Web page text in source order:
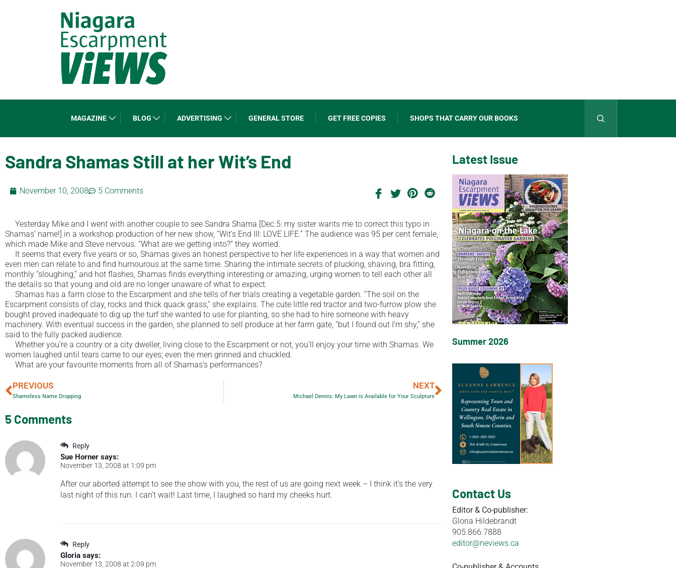
MAGAZINE BLOG ADVERTISING GENERAL STORE GET FREE COPIES SHOPS THAT CARRY OUR BOOKS
Sandra Shamas Still at her Wit’s End
November 10, 2008 5 Comments
Yesterday Mike and I went with another couple to see Sandra Shama [Dec.5: my sister wants me to correct this typo in
Shamas’ name!] in a workshop production of her new show, “Wit’s End III: LOVE LIFE.” The audience was 95 per cent female,
which made Mike and Steve nervous. “What are we getting into?” they worried.
It seems that every five years or so, Shamas gives an honest perspective to her life experiences in a way that women and
even men can relate to and find humourous at the same time. Sharing the intimate secrets of plucking, shaving, bra fitting,
monthly “sloughing,” and hot flashes, Shamas finds everything interesting or amazing, urging women to tell each other all
the details so that young and old are no longer unaware of what to expect.
Shamas has a farm close to the Escarpment and she tells of her trials creating a vegetable garden. “The soil on the
Escarpment consists of clay, rocks and thick quack grass,” she explains. The cute little red tractor and two-furrow plow she
bought proved inadequate to dig up the turf she wanted to use for planting, so she had to hire someone with heavy
machinery. With eventual success in the garden, she planned to sell produce at her farm gate, “but I found out I’m shy,” she
said to the fully packed audience.
Whether you’re a country or a city dweller, living close to the Escarpment or not, you’ll enjoy your time with Shamas. We
women laughed until tears came to our eyes; even the men grinned and chuckled.
What are your favourite moments from all of Shamas’s performances?
PREVIOUS
Shameless Name Dropping
NEXT
Michael Dennis: My Lawn is Available for Your Sculpture
5 Comments
Reply
Sue Horner says:
November 13, 2008 at 1:09 pm
After our aborted attempt to see the show with you, the rest of us are going next week – I think it’s the very
last night of this run. I can’t wait! Last time, I laughed so hard my cheeks hurt.
Reply
Gloria says:
November 13, 2008 at 2:09 pm
Latest Issue
Summer 2026
Contact Us
Editor & Co-publisher:
Gloria Hildebrandt
905.866.7888
editor@neviews.ca